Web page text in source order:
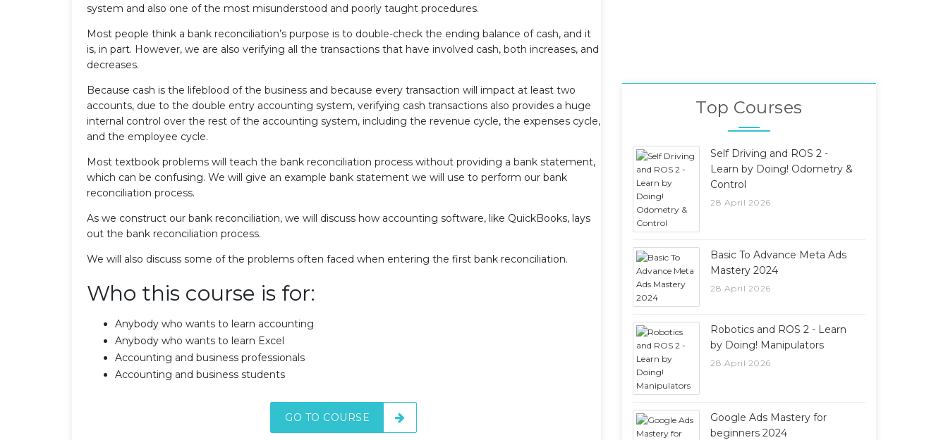
system and also one of the most misunderstood and poorly taught procedures.
Most people think a bank reconciliation’s purpose is to double-check the ending balance of cash, and it
is, in part. However, we are also verifying all the transactions that have involved cash, both increases, and
decreases.
Because cash is the lifeblood of the business and because every transaction will impact at least two
accounts, due to the double entry accounting system, verifying cash transactions also provides a huge
internal control over the rest of the accounting system, including the revenue cycle, the expenses cycle,
and the employee cycle.
Most textbook problems will teach the bank reconciliation process without providing a bank statement,
which can be confusing. We will give an example bank statement we will use to perform our bank
reconciliation process.
As we construct our bank reconciliation, we will discuss how accounting software, like QuickBooks, lays
out the bank reconciliation process.
We will also discuss some of the problems often faced when entering the first bank reconciliation.
Who this course is for:
Anybody who wants to learn accounting
Anybody who wants to learn Excel
Accounting and business professionals
Accounting and business students
GO TO COURSE
Top Courses
Self Driving and ROS 2 -
Learn by Doing! Odometry &
Control
28 April 2026
Basic To Advance Meta Ads
Mastery 2024
28 April 2026
Robotics and ROS 2 - Learn
by Doing! Manipulators
28 April 2026
Google Ads Mastery for
beginners 2024